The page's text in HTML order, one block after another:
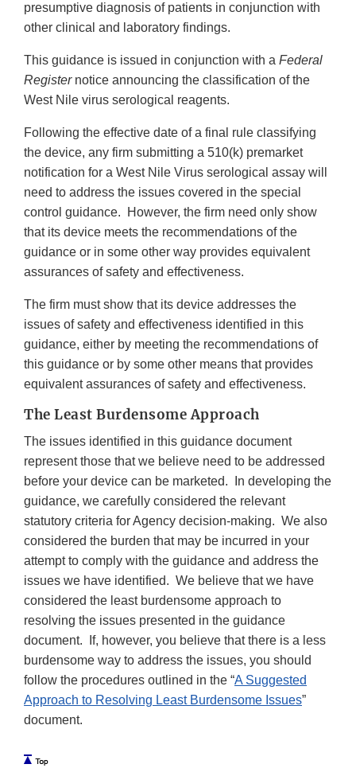
presumptive diagnosis of patients in conjunction with
other clinical and laboratory findings.
This guidance is issued in conjunction with a Federal
Registernotice announcing the classification of the
West Nile virus serological reagents.
Following the effective date of a final rule classifying
the device, any firm submitting a 510(k) premarket
notification for a West Nile Virus serological assay will
need to address the issues covered in the special
control guidance. However, the firm need only show
that its device meets the recommendations of the
guidance or in some other way provides equivalent
assurances of safety and effectiveness.
The firm must show that its device addresses the
issues of safety and effectiveness identified in this
guidance, either by meeting the recommendations of
this guidance or by some other means that provides
equivalent assurances of safety and effectiveness.
The Least Burdensome Approach
The issues identified in this guidance document
represent those that we believe need to be addressed
before your device can be marketed. In developing the
guidance, we carefully considered the relevant
statutory criteria for Agency decision-making. We also
considered the burden that may be incurred in your
attempt to comply with the guidance and address the
issues we have identified. We believe that we have
considered the least burdensome approach to
resolving the issues presented in the guidance
document. If, however, you believe that there is a less
burdensome way to address the issues, you should
follow the procedures outlined in the “A Suggested
Approach to Resolving Least Burdensome Issues”
document.